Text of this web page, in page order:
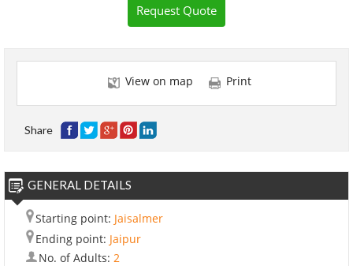
Request Quote
View on map Print
Share
GENERAL DETAILS
Starting point: Jaisalmer
Ending point: Jaipur
No. of Adults: 2